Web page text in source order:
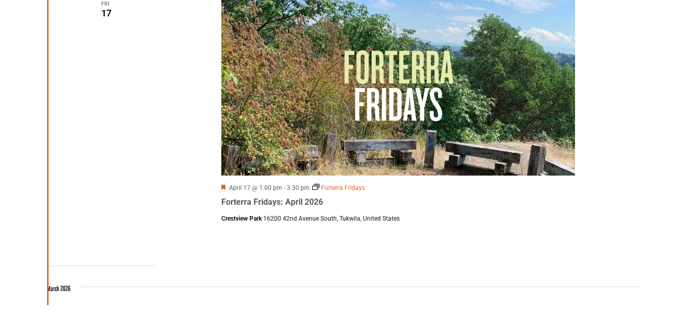
FRI
17
Forterra Fridays: April 2026
Featured
April 17 @ 1:00 pm - 3:30 pm Forterra Fridays
Crestview Park 16200 42nd Avenue South, Tukwila, United States
March 2026